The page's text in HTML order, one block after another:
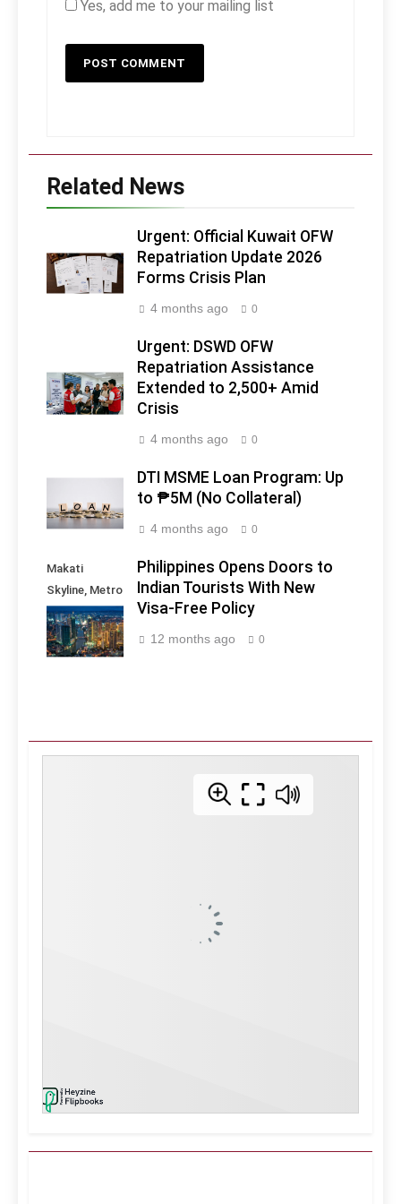
Yes, add me to your mailing list
Related News
Urgent: Official Kuwait OFW
Repatriation Update 2026
Forms Crisis Plan
4 months ago 0
Urgent: DSWD OFW
Repatriation Assistance
Extended to 2,500+ Amid
Crisis
4 months ago 0
DTI MSME Loan Program: Up
to ₱5M (No Collateral)
4 months ago 0
Makati
Skyline, Metro
Manila -
Philippines
Philippines Opens Doors to
Indian Tourists With New
Visa-Free Policy
12 months ago 0